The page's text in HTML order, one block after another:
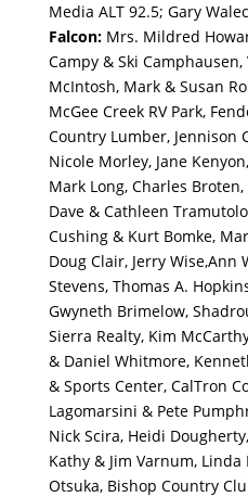
Media ALT 92.5; Gary
Falcon: Mrs. Mildred
Campy & Ski
McIntosh, Mark & Susan
McGee Creek RV Park,
Country Lumber, Jennison
Nicole Morley, Jane
Mark Long, Charles
Dave & Cathleen
Cushing & Kurt Bomke,
Doug Clair, Jerry Wise,Ann
Stevens, Thomas A.
Gwyneth Brimelow,
Sierra Realty, Kim
& Daniel Whitmore,
& Sports Center, CalTron
Lagomarsini & Pete
Nick Scira, Heidi
Kathy & Jim Varnum,
Otsuka, Bishop Country